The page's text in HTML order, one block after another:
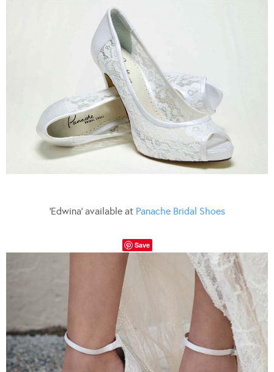
‘Edwina’ available at Panache Bridal Shoes
Save